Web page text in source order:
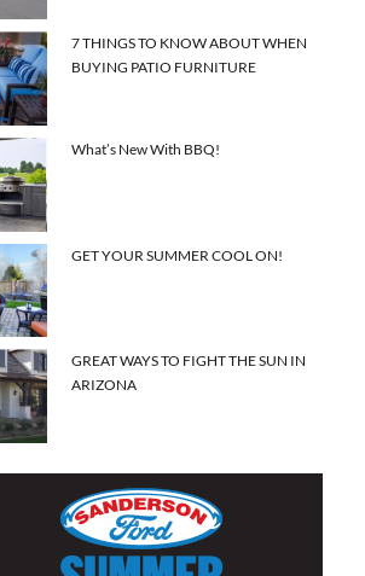
7 THINGS TO KNOW ABOUT WHEN
BUYING PATIO FURNITURE
What’s New With BBQ!
GET YOUR SUMMER COOL ON!
GREAT WAYS TO FIGHT THE SUN IN
ARIZONA